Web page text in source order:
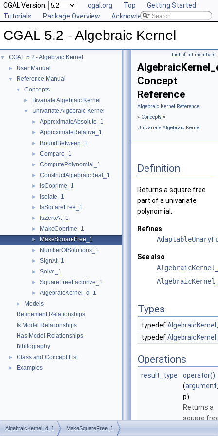
CGAL Version: cgal.org Top
Getting Started
Tutorials
Package Overview Acknowledging CGAL
CGAL 5.2 - Algebraic Kernel
▼ CGAL 5.2 - Algebraic Kernel
► User Manual
▼ Reference Manual
▼ Concepts
► Bivariate Algebraic Kernel
▼ Univariate Algebraic Kernel
► ApproximateAbsolute_1
► ApproximateRelative_1
► BoundBetween_1
► Compare_1
► ComputePolynomial_1
► ConstructAlgebraicReal_1
► IsCoprime_1
► Isolate_1
► IsSquareFree_1
► IsZeroAt_1
► MakeCoprime_1
► MakeSquareFree_1
► NumberOfSolutions_1
► SignAt_1
► Solve_1
► SquareFreeFactorize_1
► AlgebraicKernel_d_1
►
Models
Refinement Relationships
Is Model Relationships
Has Model Relationships
Bibliography
► Class and Concept List
► Examples
List of all members
Concept
Reference
Algebraic Kernel Reference
» Concepts »
Univariate Algebraic Kernel
Definition
Returns a square free
part of a univariate
polynomial.
Refines:
See also
Types
typedef
typedef
Operations
result_type
operator()
(
p)
Returns a
square
AlgebraicKernel_d_1 MakeSquareFree_1